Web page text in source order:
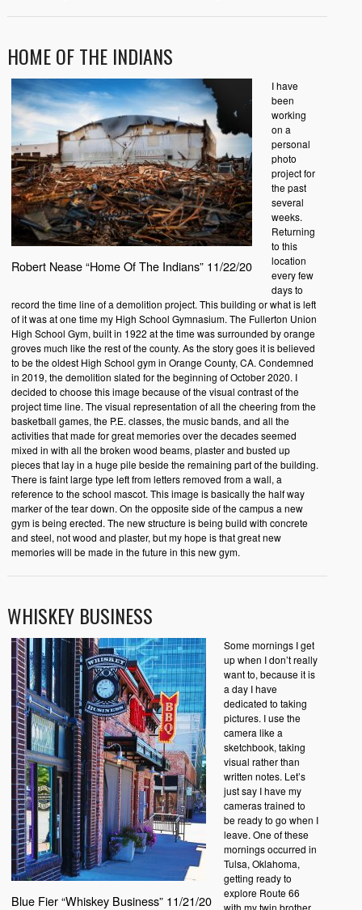
HOME OF THE INDIANS
Robert Nease “Home Of The Indians” 11/22/20
I have
been
working
on a
personal
photo
project for
the past
several
weeks.
Returning
to this
location
every few
days to
record the time line of a demolition project. This building or what is left
of it was at one time my High School Gymnasium. The Fullerton Union
High School Gym, built in 1922 at the time was surrounded by orange
groves much like the rest of the county. As the story goes it is believed
to be the oldest High School gym in Orange County, CA. Condemned
in 2019, the demolition slated for the beginning of October 2020. I
decided to choose this image because of the visual contrast of the
project time line. The visual representation of all the cheering from the
basketball games, the P.E. classes, the music bands, and all the
activities that made for great memories over the decades seemed
mixed in with all the broken wood beams, plaster and busted up
pieces that lay in a huge pile beside the remaining part of the building.
There is faint large type left from letters removed from a wall, a
reference to the school mascot. This image is basically the half way
marker of the tear down. On the opposite side of the campus a new
gym is being erected. The new structure is being build with concrete
and steel, not wood and plaster, but my hope is that great new
memories will be made in the future in this new gym.
WHISKEY BUSINESS
Blue Fier “Whiskey Business” 11/21/20
Some mornings I get
up when I don’t really
want to, because it is
a day I have
dedicated to taking
pictures. I use the
camera like a
sketchbook, taking
visual rather than
written notes. Let’s
just say I have my
cameras trained to
be ready to go when I
leave. One of these
mornings occurred in
Tulsa, Oklahoma,
getting ready to
explore Route 66
with my twin brother,